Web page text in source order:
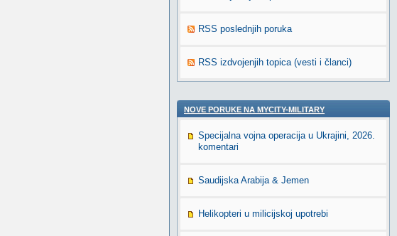
RSS poslednjih poruka
RSS izdvojenjih topica (vesti i članci)
NOVE PORUKE NA MYCITY-MILITARY
Specijalna vojna operacija u Ukrajini, 2026.
komentari
Saudijska Arabija & Jemen
Helikopteri u milicijskoj upotrebi